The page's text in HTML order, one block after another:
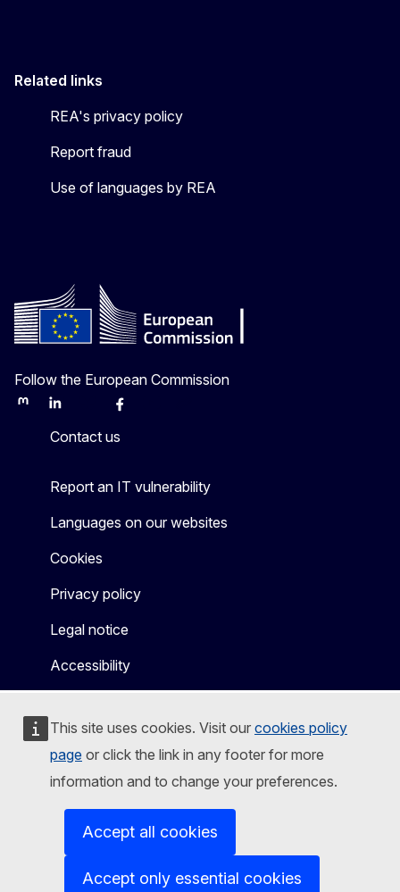
This site uses cookies. Visit our cookies policy
page or click the link in any footer for more
information and to change your preferences.
Accept all cookies
Accept only essential cookies
Related links
REA's privacy policy
Report fraud
Use of languages by REA
Follow the European Commission
MastodonLinkedInBlueskyFacebook
Contact us
Report an IT vulnerability
Languages on our websites
Cookies
Privacy policy
Legal notice
Accessibility